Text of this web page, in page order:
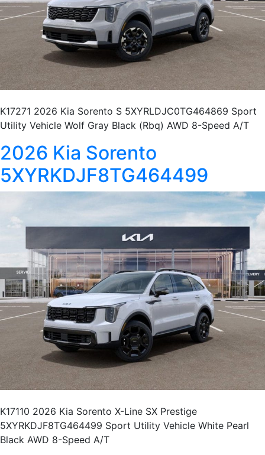
K17271 2026 Kia Sorento S 5XYRLDJC0TG464869 Sport
Utility Vehicle Wolf Gray Black (Rbq) AWD 8-Speed A/T
2026 Kia Sorento
5XYRKDJF8TG464499
K17110 2026 Kia Sorento X-Line SX Prestige
5XYRKDJF8TG464499 Sport Utility Vehicle White Pearl
Black AWD 8-Speed A/T